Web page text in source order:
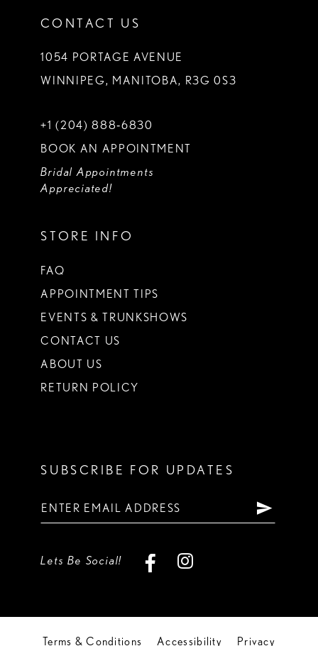
CONTACT US
1054 PORTAGE AVENUE
WINNIPEG, MANITOBA, R3G 0S3
+1 (204) 888‑6830
BOOK AN APPOINTMENT
Bridal Appointments
Appreciated!
STORE INFO
FAQ
APPOINTMENT TIPS
EVENTS & TRUNKSHOWS
CONTACT US
ABOUT US
RETURN POLICY
SUBSCRIBE FOR UPDATES
Lets Be Social!
Terms & Conditions Accessibility Privacy